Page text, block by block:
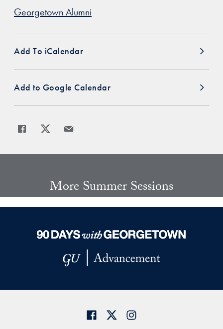
Georgetown Alumni
Add To iCalendar
Add to Google Calendar
Share
More Summer Sessions